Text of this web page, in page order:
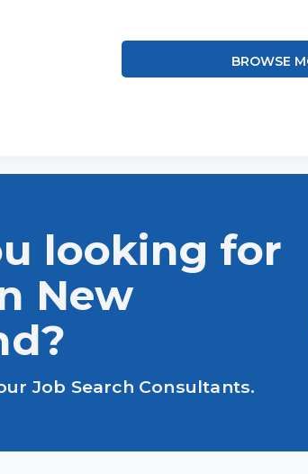
BROWSE
looking for
New
Job Search Consultants.